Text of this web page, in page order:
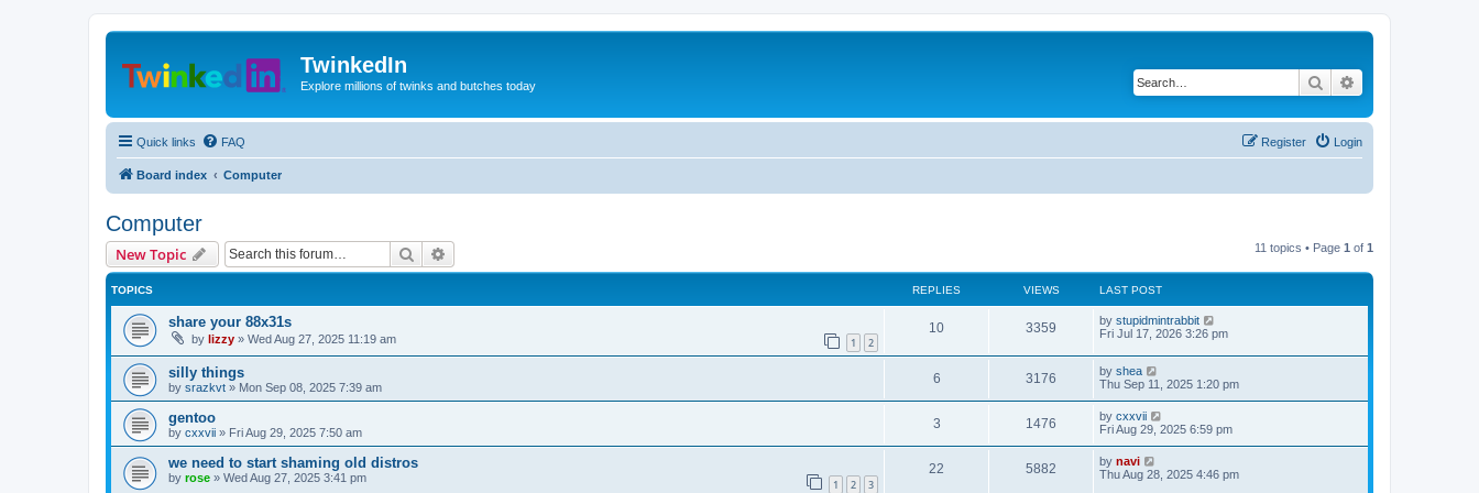
TwinkedIn
Explore millions of twinks and butches today Search
Quick links FAQ Login
Register
Board index Computer
Computer
New Topic Search 11 topics • Page 1 of 1
TOPICS REPLIES VIEWS LAST POST
share your 88x31s
by lizzy » Wed Aug 27, 2025 11:19 am 1 2
10 3359 by stupidmintrabbit
Fri Jul 17, 2026 3:26 pm
silly things
by srazkvt » Mon Sep 08, 2025 7:39 am
6 3176 by shea
Thu Sep 11, 2025 1:20 pm
gentoo
by cxxvii » Fri Aug 29, 2025 7:50 am
3 1476 by cxxvii
Fri Aug 29, 2025 6:59 pm
we need to start shaming old distros
by rose » Wed Aug 27, 2025 3:41 pm 1 2 3
22 5882 by navi
Thu Aug 28, 2025 4:46 pm